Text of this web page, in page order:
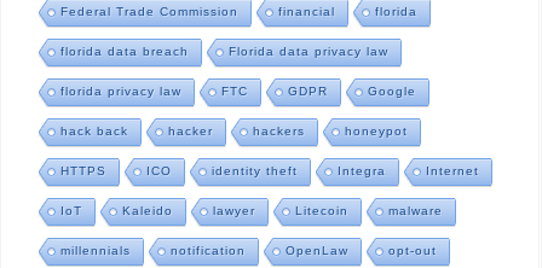
Federal Trade Commission financial florida
florida data breach Florida data privacy law
florida privacy law FTC GDPR Google
hack back hacker hackers honeypot
HTTPS ICO identity theft Integra Internet
IoT Kaleido lawyer Litecoin malware
millennials notification OpenLaw opt-out